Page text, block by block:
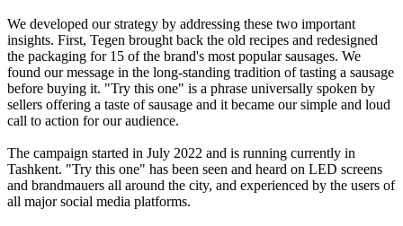
We developed our strategy by addressing these two important
insights. First, Tegen brought back the old recipes and redesigned
the packaging for 15 of the brand's most popular sausages. We
found our message in the long-standing tradition of tasting a sausage
before buying it. "Try this one" is a phrase universally spoken by
sellers offering a taste of sausage and it became our simple and loud
call to action for our audience.
The campaign started in July 2022 and is running currently in
Tashkent. "Try this one" has been seen and heard on LED screens
and brandmauers all around the city, and experienced by the users of
all major social media platforms.